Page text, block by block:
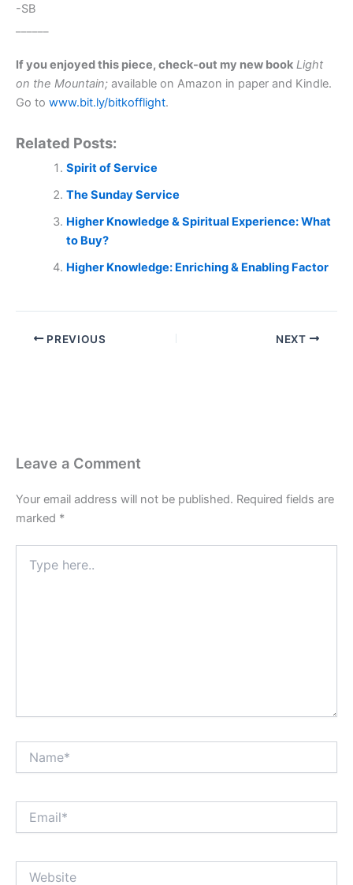
-SB
If you enjoyed this piece, check-out my new book Light
on the Mountain; available on Amazon in paper and Kindle.
Go to www.bit.ly/bitkofflight.
Related Posts:
Spirit of Service
The Sunday Service
Higher Knowledge & Spiritual Experience: What
to Buy?
Higher Knowledge: Enriching & Enabling Factor
PREVIOUS NEXT
Leave a Comment
Your email address will not be published. Required fields are
marked *
here..